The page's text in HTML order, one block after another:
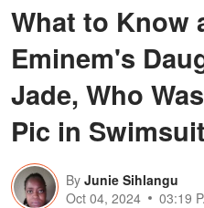
What to Know
Eminem's
Jade, Who
Pic in Swimsuit
By Junie Sihlangu
Oct 04, 2024
03:19